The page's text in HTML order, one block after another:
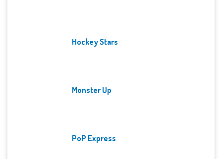
Hockey Stars
Monster Up
PoP Express